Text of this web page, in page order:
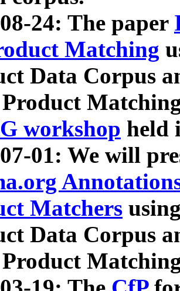
24: The paper
Matching
Data Corpus
Product
workshop held
01: We will
Matchers
Data Corpus
Product